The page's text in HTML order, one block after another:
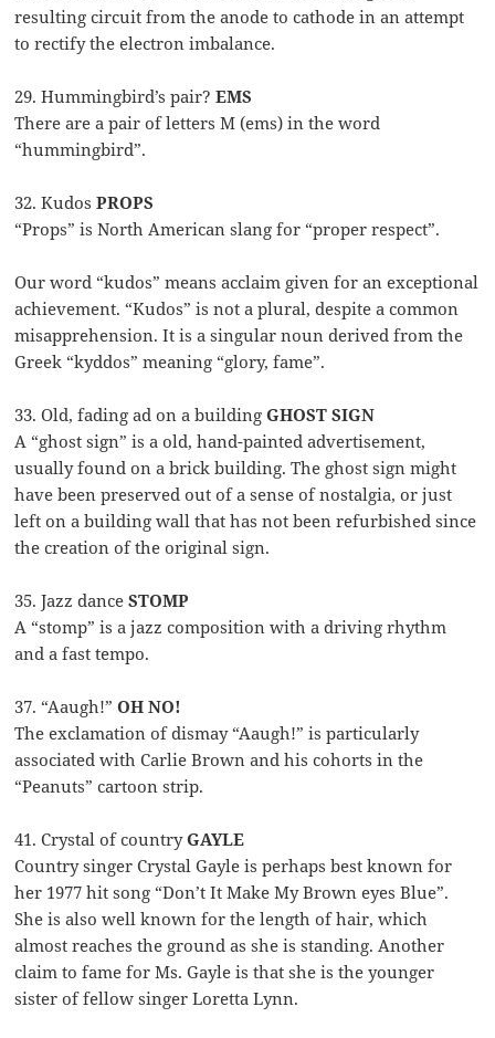
resulting circuit from the anode to cathode in an attempt
to rectify the electron imbalance.
29. Hummingbird’s pair?EMS
There are a pair of letters M (ems) in the word
“hummingbird”.
32. KudosPROPS
“Props” is North American slang for “proper respect”.
Our word “kudos” means acclaim given for an exceptional
achievement. “Kudos” is not a plural, despite a common
misapprehension. It is a singular noun derived from the
Greek “kyddos” meaning “glory, fame”.
33. Old, fading ad on a buildingGHOST SIGN
A “ghost sign” is a old, hand-painted advertisement,
usually found on a brick building. The ghost sign might
have been preserved out of a sense of nostalgia, or just
left on a building wall that has not been refurbished since
the creation of the original sign.
35. Jazz danceSTOMP
A “stomp” is a jazz composition with a driving rhythm
and a fast tempo.
37. “Aaugh!”OH NO!
The exclamation of dismay “Aaugh!” is particularly
associated with Carlie Brown and his cohorts in the
“Peanuts” cartoon strip.
41. Crystal of countryGAYLE
Country singer Crystal Gayle is perhaps best known for
her 1977 hit song “Don’t It Make My Brown eyes Blue”.
She is also well known for the length of hair, which
almost reaches the ground as she is standing. Another
claim to fame for Ms. Gayle is that she is the younger
sister of fellow singer Loretta Lynn.